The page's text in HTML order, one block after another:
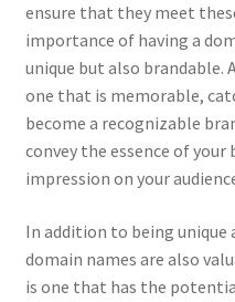
FTC Statement
GDPR Cookie Policy
GDPR Privacy Policy
Impressum
ensure that they meet
importance of having a
unique but also brandable.
one that is memorable,
become a recognizable
convey the essence of your
impression on your
In addition to being unique
domain names are also
is one that has the